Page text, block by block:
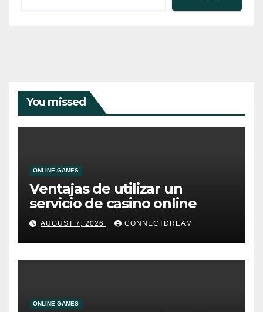
You missed
ONLINE GAMES
Ventajas de utilizar un
servicio de casino online
AUGUST 7, 2026 CONNECTDREAM
ONLINE GAMES